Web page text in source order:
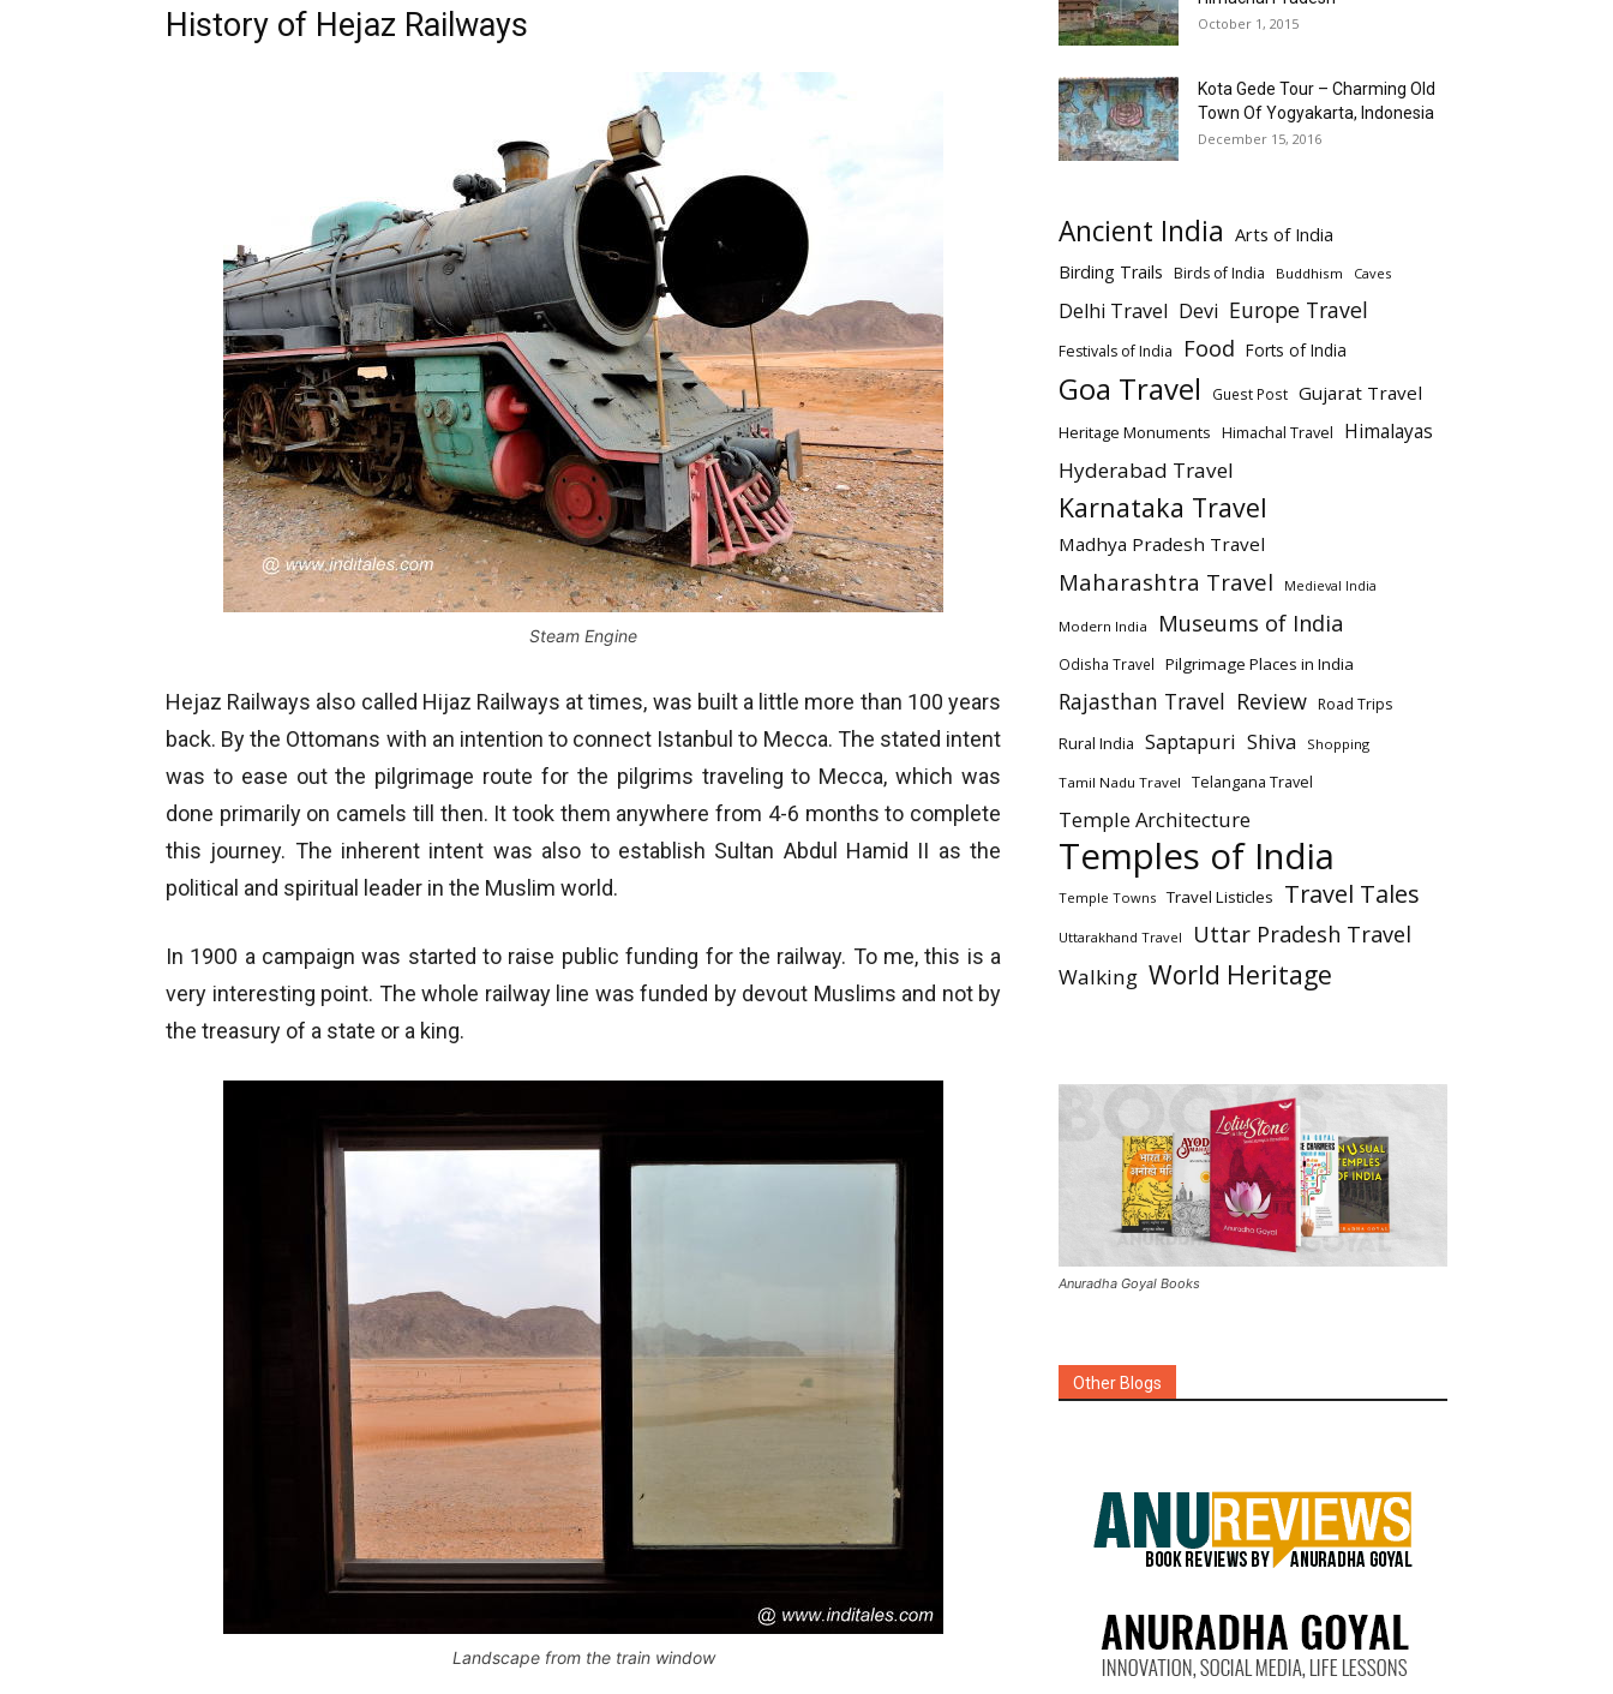
History of Hejaz Railways
Steam Engine
Hejaz Railways also called Hijaz Railways at times, was built a little more than 100 years
back. By the Ottomans with an intention to connect Istanbul to Mecca. The stated intent
was to ease out the pilgrimage route for the pilgrims traveling to Mecca, which was
done primarily on camels till then. It took them anywhere from 4-6 months to complete
this journey. The inherent intent was also to establish Sultan Abdul Hamid II as the
political and spiritual leader in the Muslim world.
In 1900 a campaign was started to raise public funding for the railway. To me, this is a
very interesting point. The whole railway line was funded by devout Muslims and not by
the treasury of a state or a king.
Landscape from the train window
October 1, 2015
Kota Gede Tour – Charming Old
Town Of Yogyakarta, Indonesia
December 15, 2016
Ancient India Arts of India
Birding Trails Birds of India Buddhism Caves
Delhi Travel Devi Europe Travel
Festivals of India Food Forts of India
Goa Travel Guest Post Gujarat Travel
Heritage Monuments Himachal Travel Himalayas
Hyderabad Travel
Karnataka Travel
Madhya Pradesh Travel
Maharashtra Travel Medieval India
Modern India Museums of India
Odisha Travel Pilgrimage Places in India
Rajasthan Travel Review Road Trips
Rural India Saptapuri Shiva Shopping
Tamil Nadu Travel Telangana Travel
Temple Architecture
Temples of India
Temple Towns Travel Listicles Travel Tales
Uttarakhand Travel Uttar Pradesh Travel
Walking World Heritage
Anuradha Goyal Books
Other Blogs